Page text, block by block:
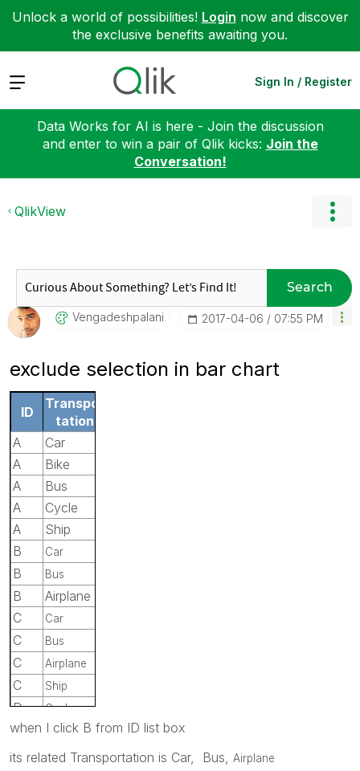
Unlock a world of possibilities! Login now and discover
the exclusive benefits awaiting you.
Expand Sign In / Register
Data Works for AI is here - Join the discussion
and enter to win a pair of Qlik kicks: Join the
Conversation!
QlikView
Search
Vengadeshpalani ‎2017-04-06 07:55 PM
exclude selection in bar chart
ID
Transpor
tation
A
Car
A
Bike
A
Bus
A
Cycle
A
Ship
B
Car
B Bus
B
Airplane
C
Car
C Bus
C Airplane
C Ship
D Cycle
D Car
D
Helicopter
when I click B from ID list box
its related Transportation is Car, Bus,
Airplane